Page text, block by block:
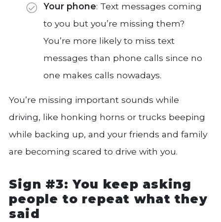
Your phone: Text messages coming
to you but you’re missing them?
You’re more likely to miss text
messages than phone calls since no
one makes calls nowadays.
You’re missing important sounds while
driving, like honking horns or trucks beeping
while backing up, and your friends and family
are becoming scared to drive with you.
Sign #3: You keep asking
people to repeat what they
said